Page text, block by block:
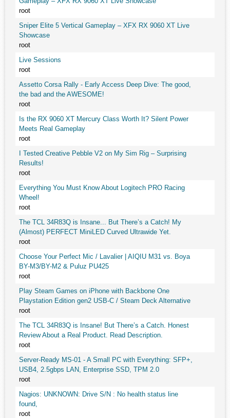
root
Sniper Elite 5 Vertical Gameplay – XFX RX 9060 XT Live
Showcase
root
Live Sessions
root
Assetto Corsa Rally - Early Access Deep Dive: The good,
the bad and the AWESOME!
root
Is the RX 9060 XT Mercury Class Worth It? Silent Power
Meets Real Gameplay
root
I Tested Creative Pebble V2 on My Sim Rig – Surprising
Results!
root
Everything You Must Know About Logitech PRO Racing
Wheel!
root
The TCL 34R83Q is Insane... But There’s a Catch! My
(Almost) PERFECT MiniLED Curved Ultrawide Yet.
root
Choose Your Perfect Mic / Lavalier | AIQIU M31 vs. Boya
BY-M3/BY-M2 & Puluz PU425
root
Play Steam Games on iPhone with Backbone One
Playstation Edition gen2 USB-C / Steam Deck Alternative
root
The TCL 34R83Q is Insane! But There’s a Catch. Honest
Review About a Real Product. Read Description.
root
Server-Ready MS-01 - A Small PC with Everything: SFP+,
USB4, 2.5gbps LAN, Enterprise SSD, TPM 2.0
root
Nagios: UNKNOWN: Drive S/N : No health status line
found,
root